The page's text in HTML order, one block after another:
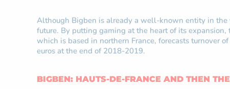
Although Bigben is already a well-known entity in
future. By putting gaming at the heart of its
which is based in northern France, forecasts turnover
euros at the end of 2018-2019.
BIGBEN: HAUTS-DE-FRANCE AND THEN